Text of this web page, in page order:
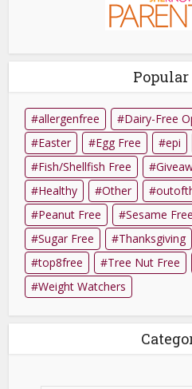
Popular
allergenfree Dairy-Free
Easter
Egg Free epi
Fish/Shellfish Free
Healthy
Other
Peanut Free
Sesame Free
Sugar Free
Thanksgiving
top8free
Tree Nut Free
Weight Watchers